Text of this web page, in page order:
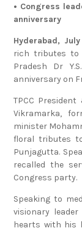
• Congress
anniversary
Hyderabad,
rich tributes to
Pradesh Dr
anniversary on
TPCC
Vikramarka,
minister
floral tributes
Punjagutta.
recalled the
Congress party.
Speaking to
visionary
hearts with his